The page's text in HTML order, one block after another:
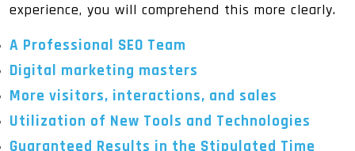
experience, you will comprehend this more clearly.
A Professional SEO Team
Digital marketing masters
More visitors, interactions, and sales
Utilization of New Tools and Technologies
Guaranteed Results in the Stipulated Time